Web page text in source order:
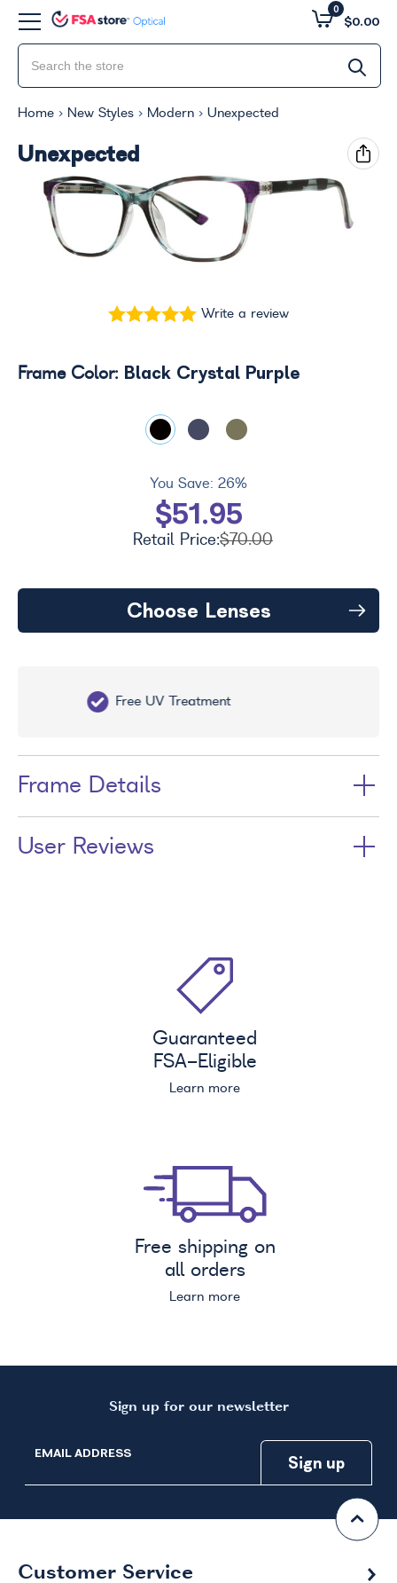
$0.00
0
Home New Styles Modern Unexpected
Unexpected
Write a review
You Save: 26%
$51.95
Retail Price:$70.00
Frame Color: Black Crystal Purple
Choose Lenses
Free UV Treatment
Frame Details
User Reviews
Guaranteed
FSA-Eligible
Learn more
Free shipping on
all orders
Learn more
Sign up for our newsletter
EMAIL ADDRESS
Customer Service